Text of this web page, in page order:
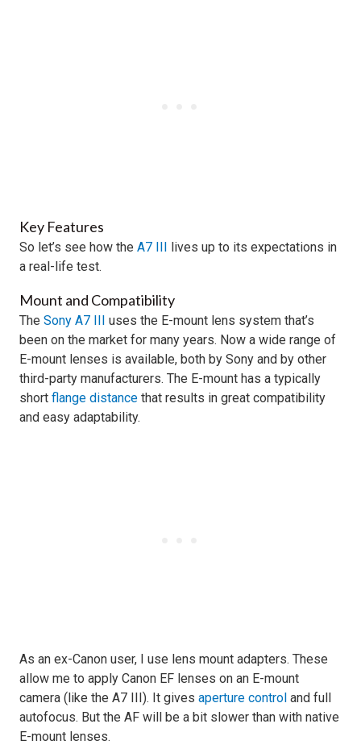
Key Features
So let’s see how the A7 III lives up to its expectations in
a real-life test.
Mount and Compatibility
The Sony A7 III uses the E-mount lens system that’s
been on the market for many years. Now a wide range of
E-mount lenses is available, both by Sony and by other
third-party manufacturers. The E-mount has a typically
short flange distance that results in great compatibility
and easy adaptability.
As an ex-Canon user, I use lens mount adapters. These
allow me to apply Canon EF lenses on an E-mount
camera (like the A7 III). It gives aperture control and full
autofocus. But the AF will be a bit slower than with native
E-mount lenses.